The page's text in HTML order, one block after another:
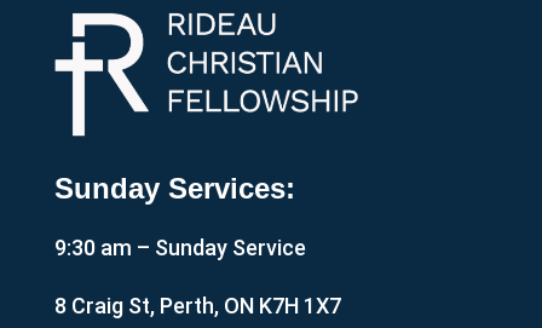
Sunday Services:
9:30 am – Sunday Service
8 Craig St, Perth, ON K7H 1X7